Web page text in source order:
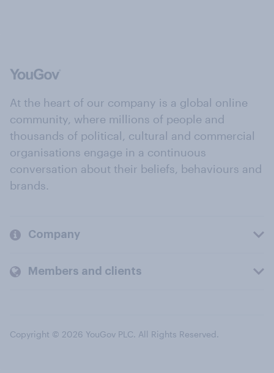
At the heart of our company is a global online
community, where millions of people and
thousands of political, cultural and commercial
organisations engage in a continuous
conversation about their beliefs, behaviours and
brands.
Company
Members and clients
Copyright © 2026 YouGov PLC. All Rights Reserved.